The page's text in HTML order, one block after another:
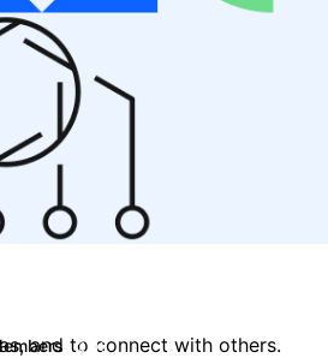
and to connect with others.
2.1K